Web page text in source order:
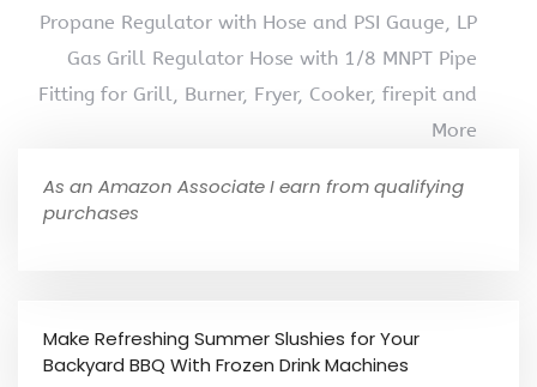
Propane Regulator with Hose and PSI Gauge, LP
Gas Grill Regulator Hose with 1/8 MNPT Pipe
Fitting for Grill, Burner, Fryer, Cooker, firepit and
More
As an Amazon Associate I earn from qualifying
purchases
Make Refreshing Summer Slushies for Your
Backyard BBQ With Frozen Drink Machines